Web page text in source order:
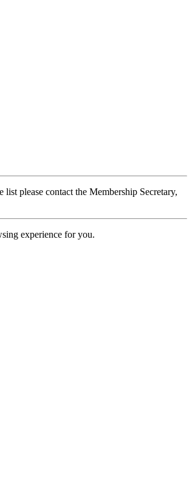
please contact the Membership Secretary,
experience for you.